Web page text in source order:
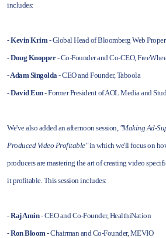
includes:
- Kevin Krim- Global Head of Bloomberg Web
- Doug Knopper- Co-Founder and Co-CEO,
- Adam Singolda- CEO and Founder, Taboola
- David Eun- Former President of AOL Media and
We've also added an afternoon session, "Making Ad-
Produced Video Profitable"in which we'll focus on
producers are mastering the art of creating video
it profitable. This session includes:
- Raj Amin- CEO and Co-Founder, HealthiNation
- Ron Bloom- Chairman and Co-Founder, MEVIO